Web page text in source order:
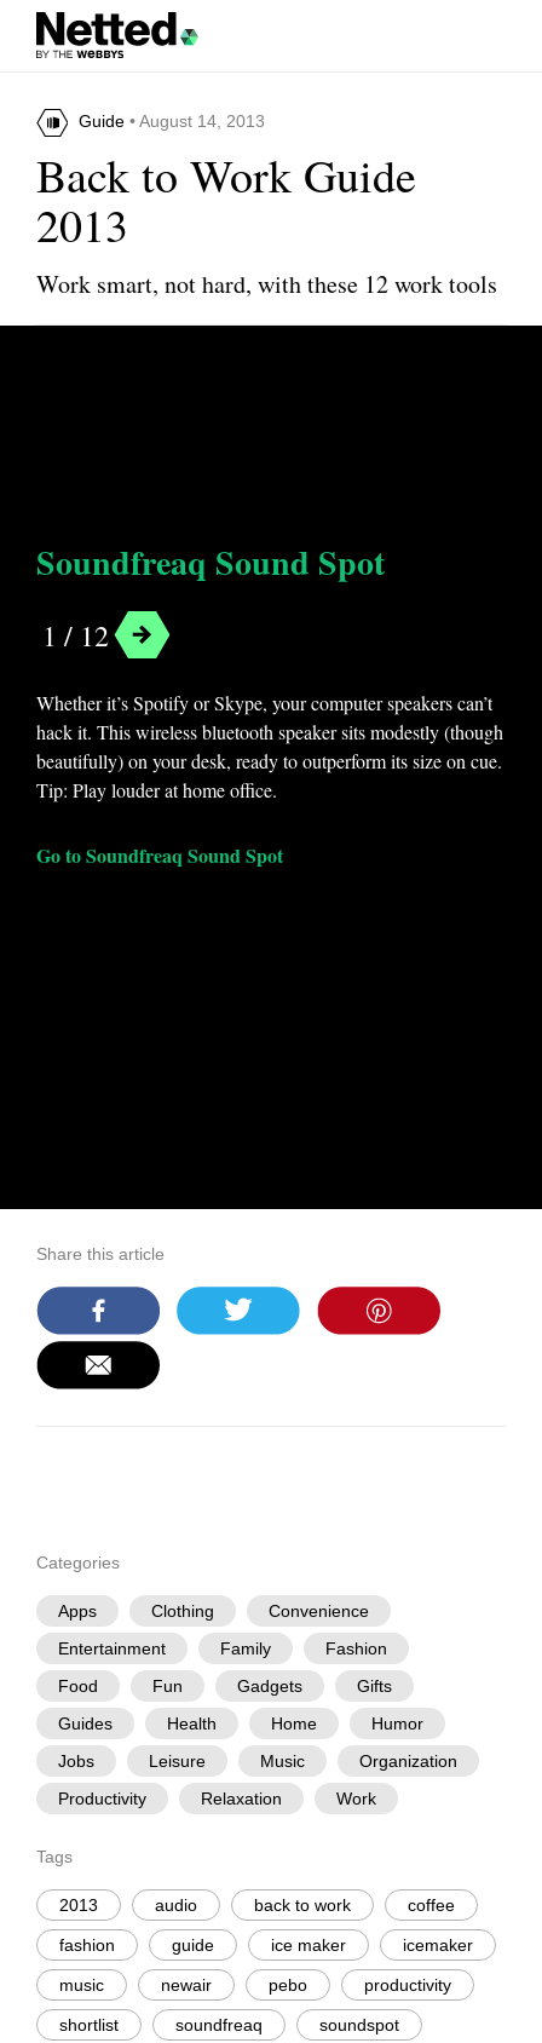
Guide • August 14, 2013
Back to Work Guide
2013
Work smart, not hard, with these 12 work tools
Soundfreaq Sound Spot
1 / 12
Whether it’s Spotify or Skype, your computer speakers can’t
hack it. This wireless bluetooth speaker sits modestly (though
beautifully) on your desk, ready to outperform its size on cue.
Tip: Play louder at home office.
Go to Soundfreaq Sound Spot
Share this article
Categories
Apps Clothing
Convenience
Entertainment
Family
Fashion
Food
Fun Gadgets
Gifts
Guides
Health Home
Humor
Jobs
Leisure Music
Organization
Productivity
Relaxation Work
Tags
2013 audio back to work coffee
fashion guide ice maker icemaker
music newair pebo productivity
shortlist soundfreaq soundspot